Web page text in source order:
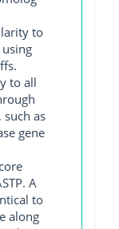
to
to all
as
gene
A
to
along